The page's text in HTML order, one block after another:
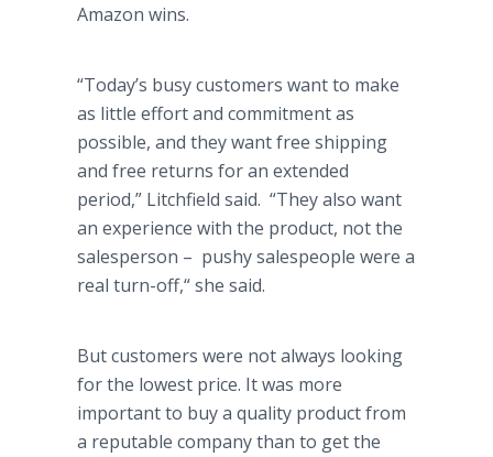
Amazon wins.
“Today’s busy customers want to make
as little effort and commitment as
possible, and they want free shipping
and free returns for an extended
period,” Litchfield said. “They also want
an experience with the product, not the
salesperson – pushy salespeople were a
real turn-off,“ she said.
But customers were not always looking
for the lowest price. It was more
important to buy a quality product from
a reputable company than to get the